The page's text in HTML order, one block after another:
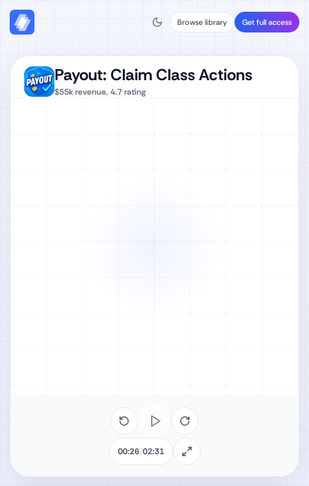
Browse library Get full access
Payout: Claim Class Actions
$55krevenue, 4.7rating
00:26/02:31